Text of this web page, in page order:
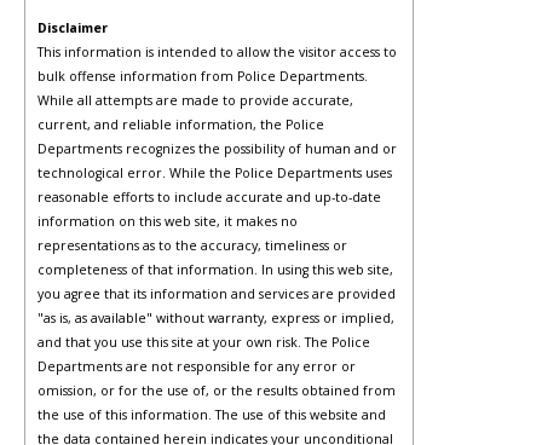
Disclaimer
This information is intended to allow the visitor access to
bulk offense information from Police Departments.
While all attempts are made to provide accurate,
current, and reliable information, the Police
Departments recognizes the possibility of human and or
technological error. While the Police Departments uses
reasonable efforts to include accurate and up-to-date
information on this web site, it makes no
representations as to the accuracy, timeliness or
completeness of that information. In using this web site,
you agree that its information and services are provided
"as is, as available" without warranty, express or implied,
and that you use this site at your own risk. The Police
Departments are not responsible for any error or
omission, or for the use of, or the results obtained from
the use of this information. The use of this website and
the data contained herein indicates your unconditional